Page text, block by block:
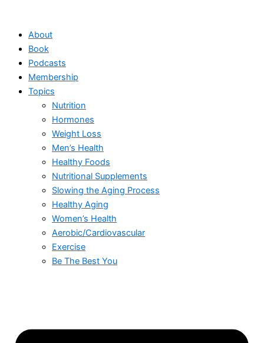
contentAbout
Book
Podcasts
Membership
Topics
Nutrition
Hormones
Weight Loss
Men’s Health
Healthy Foods
Nutritional Supplements
Slowing the Aging Process
Healthy Aging
Women’s Health
Aerobic/Cardiovascular
Exercise
Be The Best You